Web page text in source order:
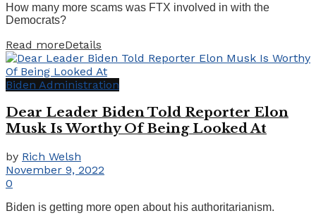
How many more scams was FTX involved in with the
Democrats?
Read moreDetails
Biden Administration
Dear Leader Biden Told Reporter Elon
Musk Is Worthy Of Being Looked At
by Rich Welsh
November 9, 2022
0
Biden is getting more open about his authoritarianism.